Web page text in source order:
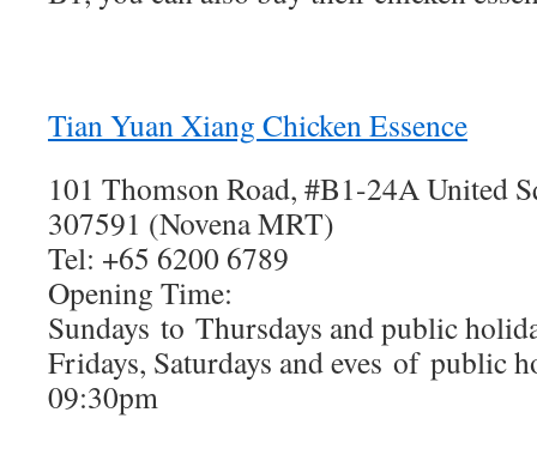
Tian Yuan Xiang Chicken Essence
101 Thomson Road, #B1-24A United
307591 (Novena MRT)
Tel: +65 6200 6789
Opening Time:
Sundays to Thursdays and public
Fridays, Saturdays and eves of public
09:30pm